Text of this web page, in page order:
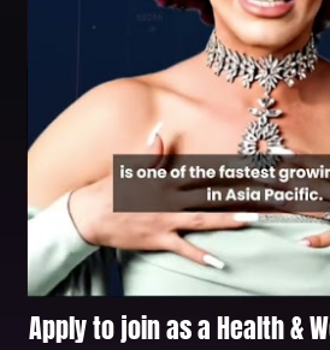
Apply to join as a Health &